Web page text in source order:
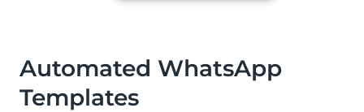
Automated WhatsApp
Templates